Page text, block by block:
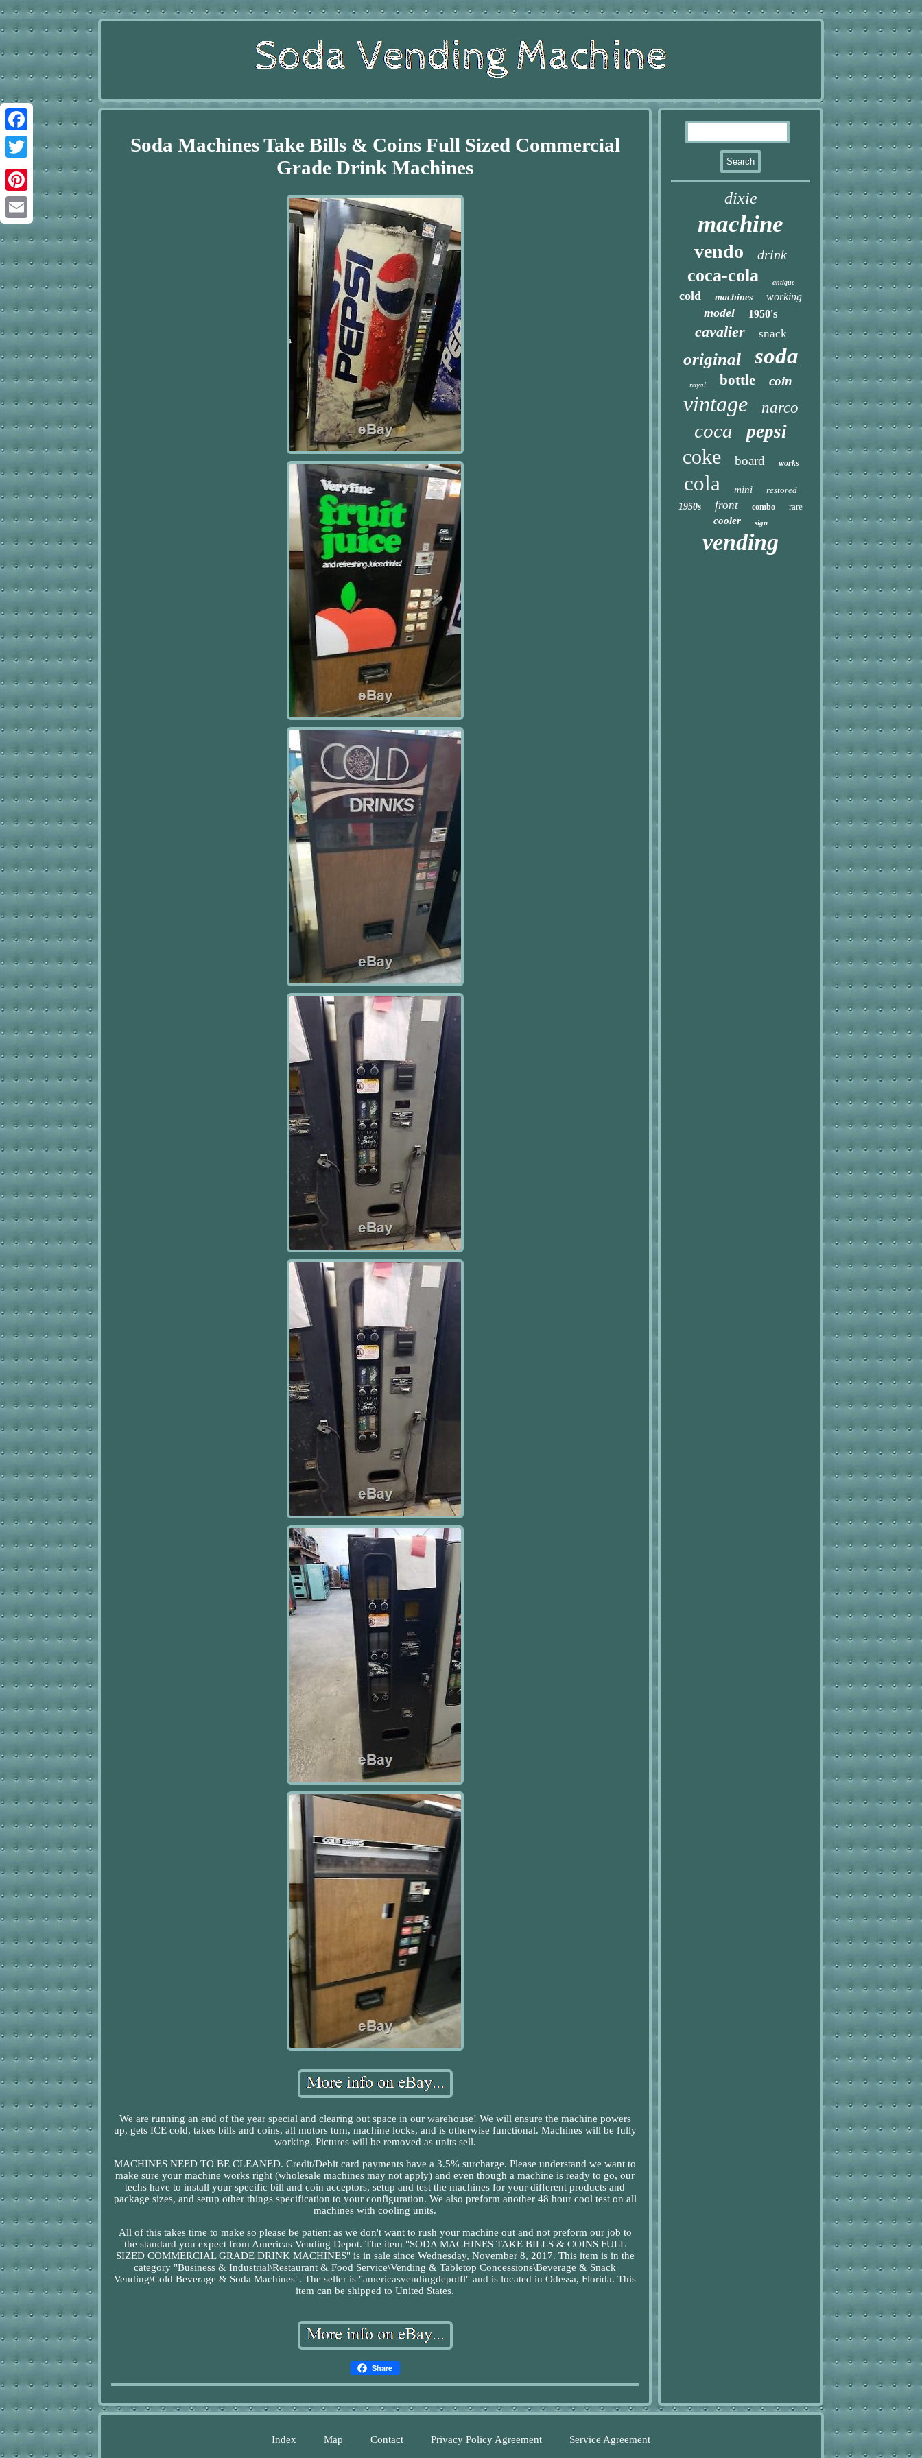
Facebook
Twitter
Pinterest
Soda Machines Take Bills & Coins Full Sized Commercial
Grade Drink Machines
We are running an end of the year special and clearing out space in our warehouse! We will ensure the machine powers
up, gets ICE cold, takes bills and coins, all motors turn, machine locks, and is otherwise functional. Machines will be fully
working. Pictures will be removed as units sell.
MACHINES NEED TO BE CLEANED. Credit/Debit card payments have a 3.5% surcharge. Please understand we want to
make sure your machine works right (wholesale machines may not apply) and even though a machine is ready to go, our
techs have to install your specific bill and coin acceptors, setup and test the machines for your different products and
package sizes, and setup other things specification to your configuration. We also preform another 48 hour cool test on all
machines with cooling units.
All of this takes time to make so please be patient as we don't want to rush your machine out and not preform our job to
the standard you expect from Americas Vending Depot. The item "SODA MACHINES TAKE BILLS & COINS FULL
SIZED COMMERCIAL GRADE DRINK MACHINES" is in sale since Wednesday, November 8, 2017. This item is in the
category "Business & Industrial\Restaurant & Food Service\Vending & Tabletop Concessions\Beverage & Snack
Vending\Cold Beverage & Soda Machines". The seller is "americasvendingdepotfl" and is located in Odessa, Florida. This
item can be shipped to United States.
Share
dixie
machine
vendo drink
coca-cola antique
cold machines working
model 1950's
cavalier snack
original soda
royal bottle coin
vintage narco
coca pepsi
coke board works
cola mini
restored
1950s
front combo rare
cooler sign
vending
Index Map Contact Privacy Policy Agreement Service Agreement